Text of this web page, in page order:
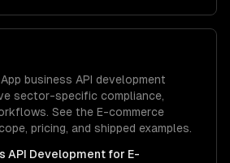
business API development
sector-specific compliance,
See the E-commerce
pricing, and shipped examples.
API Development for E-